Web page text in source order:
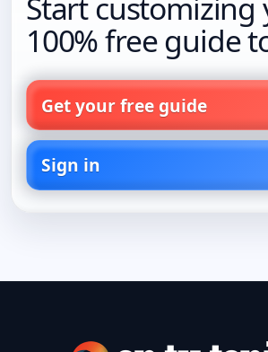
100% free guide
Get your free guide
Sign in